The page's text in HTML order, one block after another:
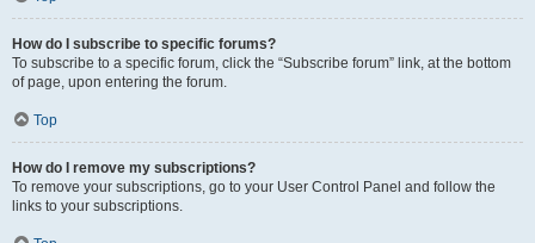
How do I subscribe to specific forums?
To subscribe to a specific forum, click the “Subscribe forum” link, at the bottom
of page, upon entering the forum.
Top
How do I remove my subscriptions?
To remove your subscriptions, go to your User Control Panel and follow the
links to your subscriptions.